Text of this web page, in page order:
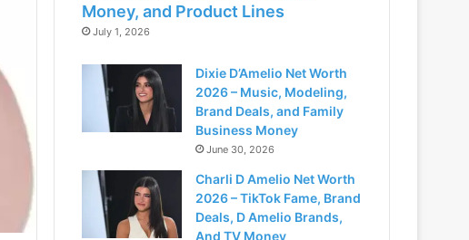
Money, and Product Lines
July 1, 2026
Dixie D’Amelio Net Worth
2026 – Music, Modeling,
Brand Deals, and Family
Business Money
June 30, 2026
Charli D Amelio Net Worth
2026 – TikTok Fame, Brand
Deals, D Amelio Brands,
And TV Money